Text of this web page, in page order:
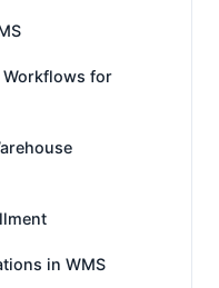
Workflows for
in WMS